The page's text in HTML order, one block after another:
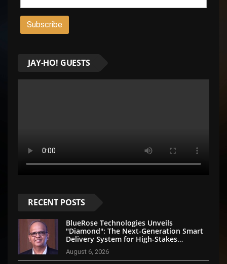
JAY-HO! GUESTS
RECENT POSTS
BlueRose Technologies Unveils
"Diamond": The Next-Generation Smart
Delivery System for High-Stakes
Document Logistics
August 6, 2026